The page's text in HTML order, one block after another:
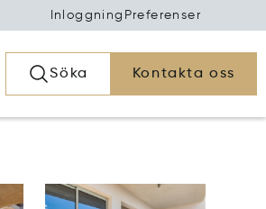
Inloggning Preferenser
Söka Kontakta oss